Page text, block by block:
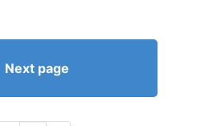
Next page